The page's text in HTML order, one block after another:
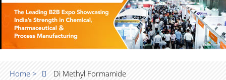
Home > Di Methyl Formamide